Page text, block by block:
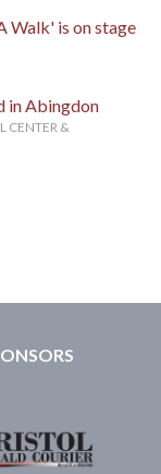
Walk' is on stage
in Abingdon
CENTER &